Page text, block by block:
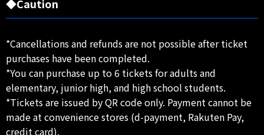
◆Caution
*Cancellations and refunds are not possible after ticket
purchases have been completed.
*You can purchase up to 6 tickets for adults and
elementary, junior high, and high school students.
*Tickets are issued by QR code only. Payment cannot be
made at convenience stores (d-payment, Rakuten Pay,
credit card).